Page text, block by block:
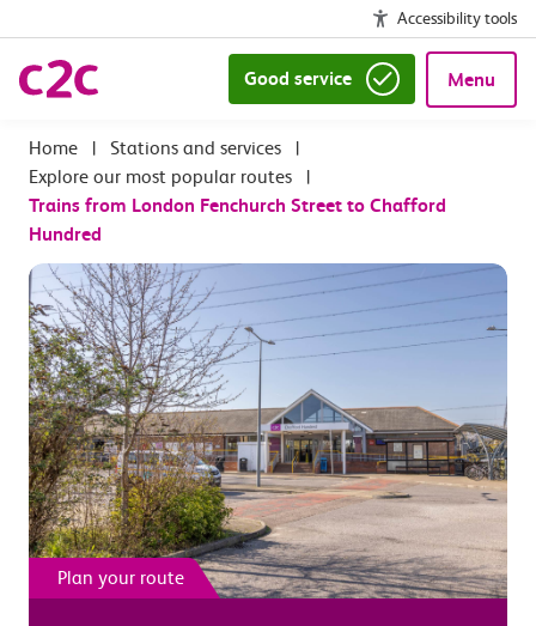
Accessibility tools
Good service Menu
| Stations and services
|
Explore our most popular routes
|
Trains from London Fenchurch Street to Chafford
Hundred
Plan your route